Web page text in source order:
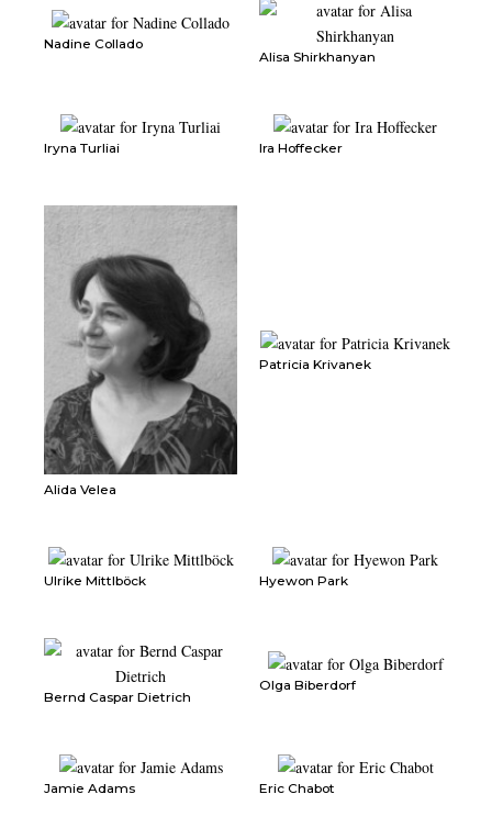
Nadine Collado
Alisa Shirkhanyan
Iryna Turliai Ira Hoffecker
Alida Velea
Patricia Krivanek
Ulrike Mittlböck Hyewon Park
Bernd Caspar Dietrich
Olga Biberdorf
Jamie Adams Eric Chabot